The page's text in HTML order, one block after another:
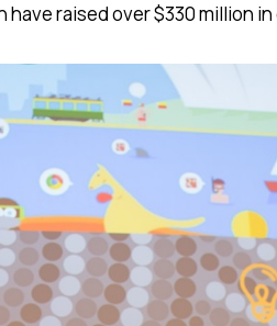
raised over $330 million